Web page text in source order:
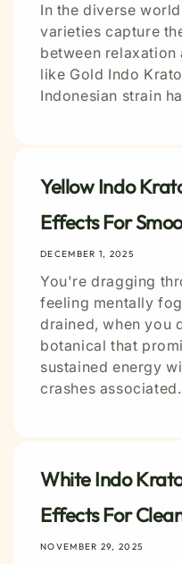
In the diverse
varieties capture
between
like Gold Indo
Indonesian strain
Yellow Indo
Effects For
DECEMBER 1, 2025
You're dragging
feeling mentally
drained, when you
botanical that
sustained energy
crashes
White Indo
Effects For
NOVEMBER 29, 2025